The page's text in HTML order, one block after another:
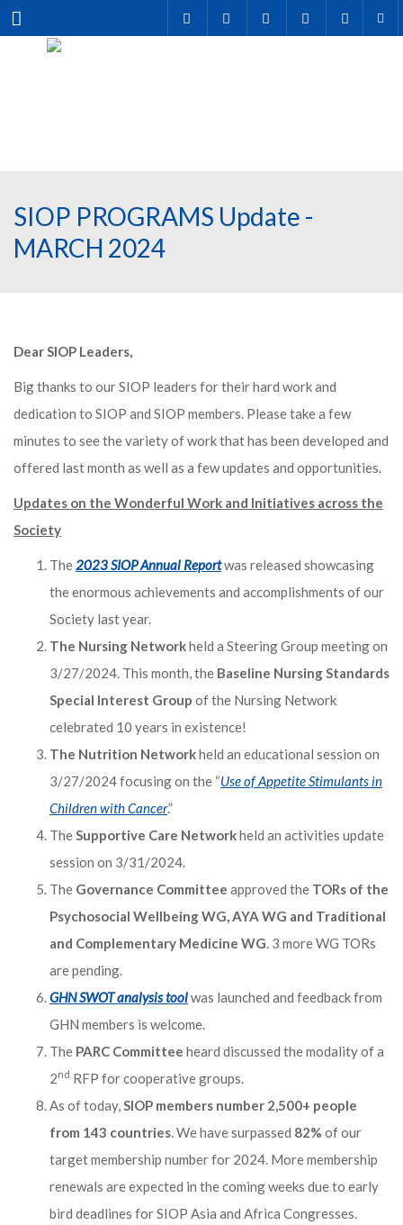
Menu
SIOP PROGRAMS Update -
MARCH 2024
Dear SIOP Leaders,
Big thanks to our SIOP leaders for their hard work and
dedication to SIOP and SIOP members. Please take a few
minutes to see the variety of work that has been developed and
offered last month as well as a few updates and opportunities.
Updates on the Wonderful Work and Initiatives across the
Society
The2023 SIOP Annual Reportwas released showcasing
the enormous achievements and accomplishments of our
Society last year.
The Nursing Networkheld a Steering Group meeting on
3/27/2024. This month, the Baseline Nursing Standards
Special Interest Group of the Nursing Network
celebrated 10 years in existence!
The Nutrition Networkheld an educational session on
3/27/2024 focusing on the “Use of Appetite Stimulants in
Children with Cancer.”
TheSupportive Care Networkheld an activities update
session on 3/31/2024.
The Governance Committee approved the TORs of the
Psychosocial Wellbeing WG, AYA WG and Traditional
and Complementary Medicine WG. 3 more WG TORs
are pending.
GHN SWOT analysis toolwas launched and feedback from
GHN members is welcome.
The PARC Committee heard discussed the modality of a
2nd RFP for cooperative groups.
As of today,SIOP members number 2,500+ people
from 143 countries. We have surpassed 82% of our
target membership number for 2024. More membership
renewals are expected in the coming weeks due to early
bird deadlines for SIOP Asia and Africa Congresses.